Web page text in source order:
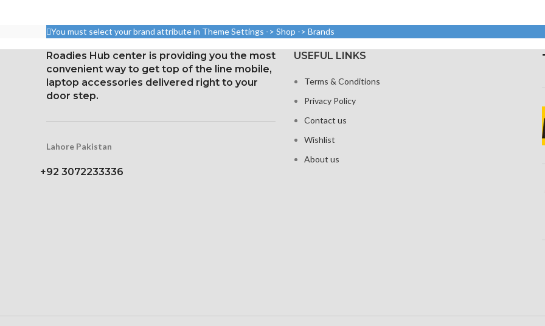
Resolution: ~401 PPI, 1080 x
1920 pixels
Protection: oleophobic
coating and ion-
strengthened glass
aspect ratio (around 401
points per pin density)
Protection: oleophobic
coating and ion-
strengthened glass
Three-dimensional touch
screen
Resolution: 20:9 ratio, 1440 x
pixels,
You must select your brand attribute in Theme Settings -> Shop -> Brands
Roadies Hub center is providing you the most
convenient way to get top of the line mobile,
laptop accessories delivered right to your
door step.
Lahore Pakistan
+92 3072233336
USEFUL LINKS
Terms & Conditions
Privacy Policy
Contact us
Wishlist
About us